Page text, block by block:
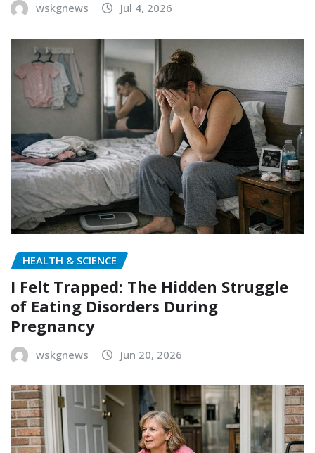
wskgnews Jul 4, 2026
HEALTH & SCIENCE
I Felt Trapped: The Hidden Struggle
of Eating Disorders During
Pregnancy
wskgnews Jun 20, 2026